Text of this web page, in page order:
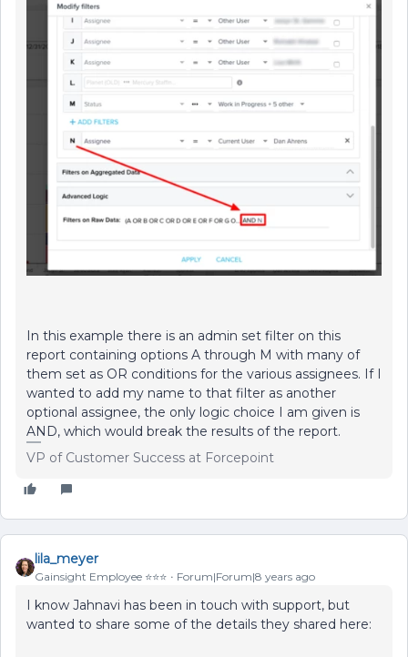
In this example there is an admin set filter on this
report containing options A through M with many of
them set as OR conditions for the various assignees. If I
wanted to add my name to that filter as another
optional assignee, the only logic choice I am given is
AND, which would break the results of the report.
VP of Customer Success at Forcepoint
lila_meyer
Gainsight Employee ⭐️⭐️⭐️ Forum|Forum|8 years ago
I know Jahnavi has been in touch with support, but
wanted to share some of the details they shared here: